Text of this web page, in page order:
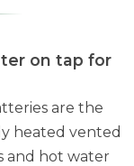
on tap for
are the
heated vented
and hot water